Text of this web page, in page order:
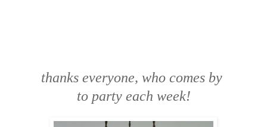
thanks everyone, who comes by
to party each week!